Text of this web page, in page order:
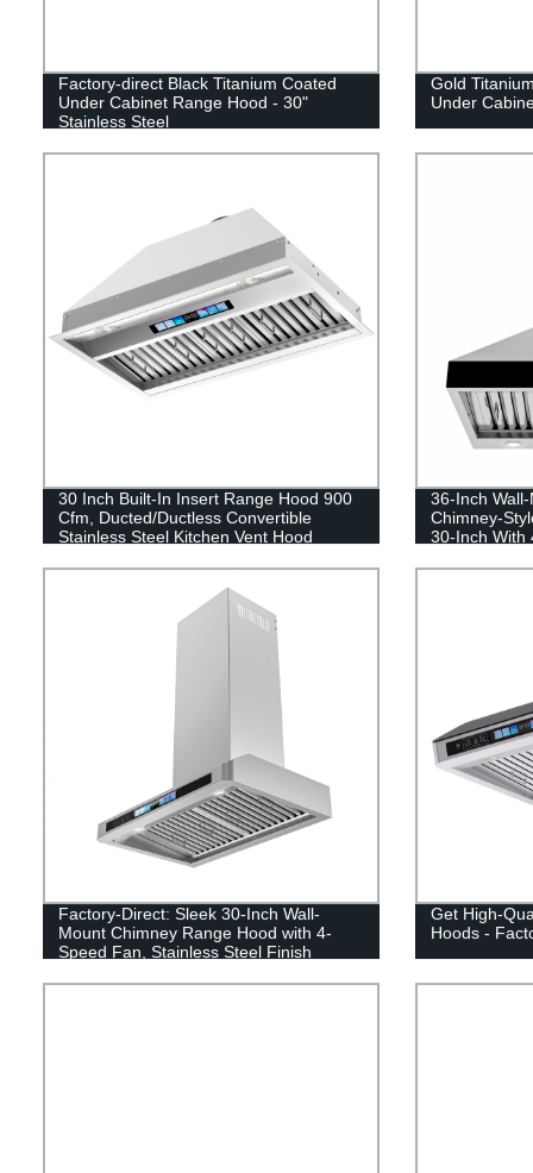
Factory-direct Black Titanium Coated
Under Cabinet Range Hood - 30"
Stainless Steel
Gold
Under
30 Inch Built-In Insert Range Hood 900
Cfm, Ducted/Ductless Convertible
Stainless Steel Kitchen Vent Hood
36-Inch
Chimney-
30-Inch With
Factory-Direct: Sleek 30-Inch Wall-
Mount Chimney Range Hood with 4-
Speed Fan, Stainless Steel Finish
Get High-
Hoods -